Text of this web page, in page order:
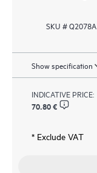
SKU # Q2078A
Show specification
INDICATIVE PRICE:
70.80 €
* Exclude VAT